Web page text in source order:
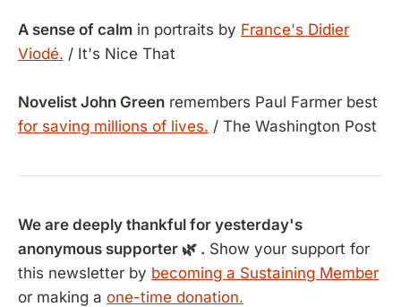
A sense of calm in portraits by France's Didier
Viodé. / It's Nice That
Novelist John Green remembers Paul Farmer best
for saving millions of lives. / The Washington Post
We are deeply thankful for yesterday's
anonymous supporter 🌿 . Show your support for
this newsletter by becoming a Sustaining Member
or making a one-time donation.